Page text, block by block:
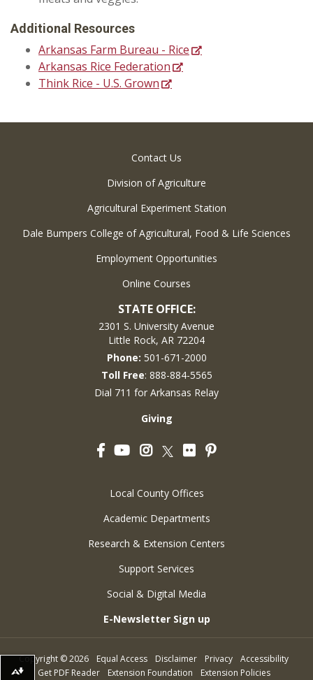
Additional Resources
Arkansas Farm Bureau - Rice
Arkansas Rice Federation
Think Rice - U.S. Grown
Contact Us
Division of Agriculture
Agricultural Experiment Station
Dale Bumpers College of Agricultural, Food & Life Sciences
Employment Opportunities
Online Courses
STATE OFFICE:
2301 S. University Avenue
Little Rock, AR 72204
Phone: 501-671-2000
Toll Free: 888-884-5565
Dial 711 for Arkansas Relay
Giving
FacebookYouTubeInstagram
Twitter
FlickrPinterest
Local County Offices
Academic Departments
Research & Extension Centers
Support Services
Social & Digital Media
E-Newsletter Sign up
Copyright ©2026 Equal Access Disclaimer Privacy
Accessibility
Get PDF Reader
Extension Foundation Extension Policies
Download alternative formats ...